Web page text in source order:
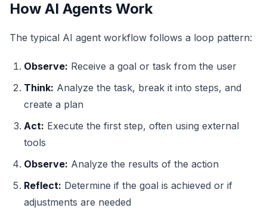
How AI Agents Work
The typical AI agent workflow follows a loop pattern:
Observe: Receive a goal or task from the user
Think: Analyze the task, break it into steps, and
create a plan
Act: Execute the first step, often using external
tools
Observe: Analyze the results of the action
Reflect: Determine if the goal is achieved or if
adjustments are needed